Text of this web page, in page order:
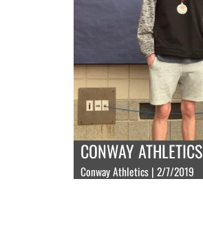
CONWAY ATHLETICS
Conway Athletics | 2/7/2019